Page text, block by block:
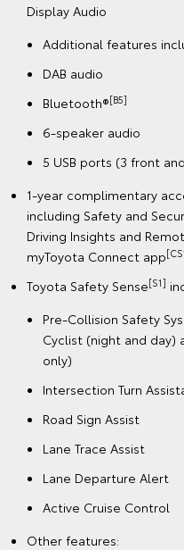
Display Audio
Additional features
DAB audio
Bluetooth®[B5]
6-speaker audio
5 USB ports (3 front
1-year complimentary
including Safety and
Driving Insights and
myToyota Connect app
Toyota Safety Sense[S1]
Pre-Collision Safety
Cyclist (night and
only)
Intersection Turn
Road Sign Assist
Lane Trace Assist
Lane Departure Alert
Active Cruise Control
Other features: